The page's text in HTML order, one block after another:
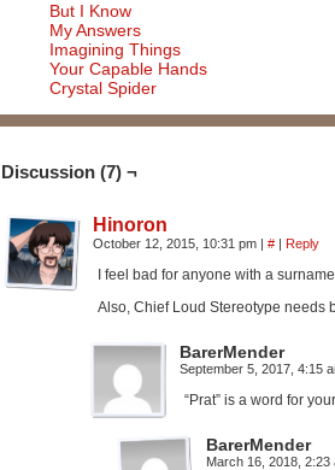
But I Know
My Answers
Imagining Things
Your Capable Hands
Crystal Spider
Discussion (7) ¬
Hinoron
October 12, 2015, 10:31 pm | # | Reply
I feel bad for anyone with a
Also, Chief Loud Stereotype needs
BarerMender
September 5, 2017, 4:15
“Prat” is a word for
BarerMender
March 16, 2018, 2:23